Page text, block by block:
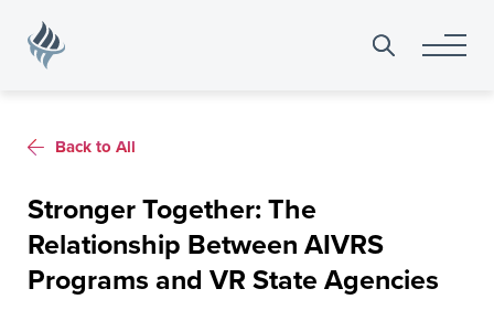
Search
Back to All
Stronger Together: The
Relationship Between AIVRS
Programs and VR State Agencies